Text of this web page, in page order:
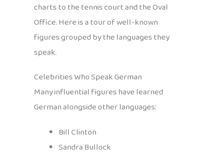
charts to the tennis court and the Oval
Office. Here is a tour of well-known
figures grouped by the languages they
speak.
Celebrities Who Speak German
Many influential figures have learned
German alongside other languages:
Bill Clinton
Sandra Bullock